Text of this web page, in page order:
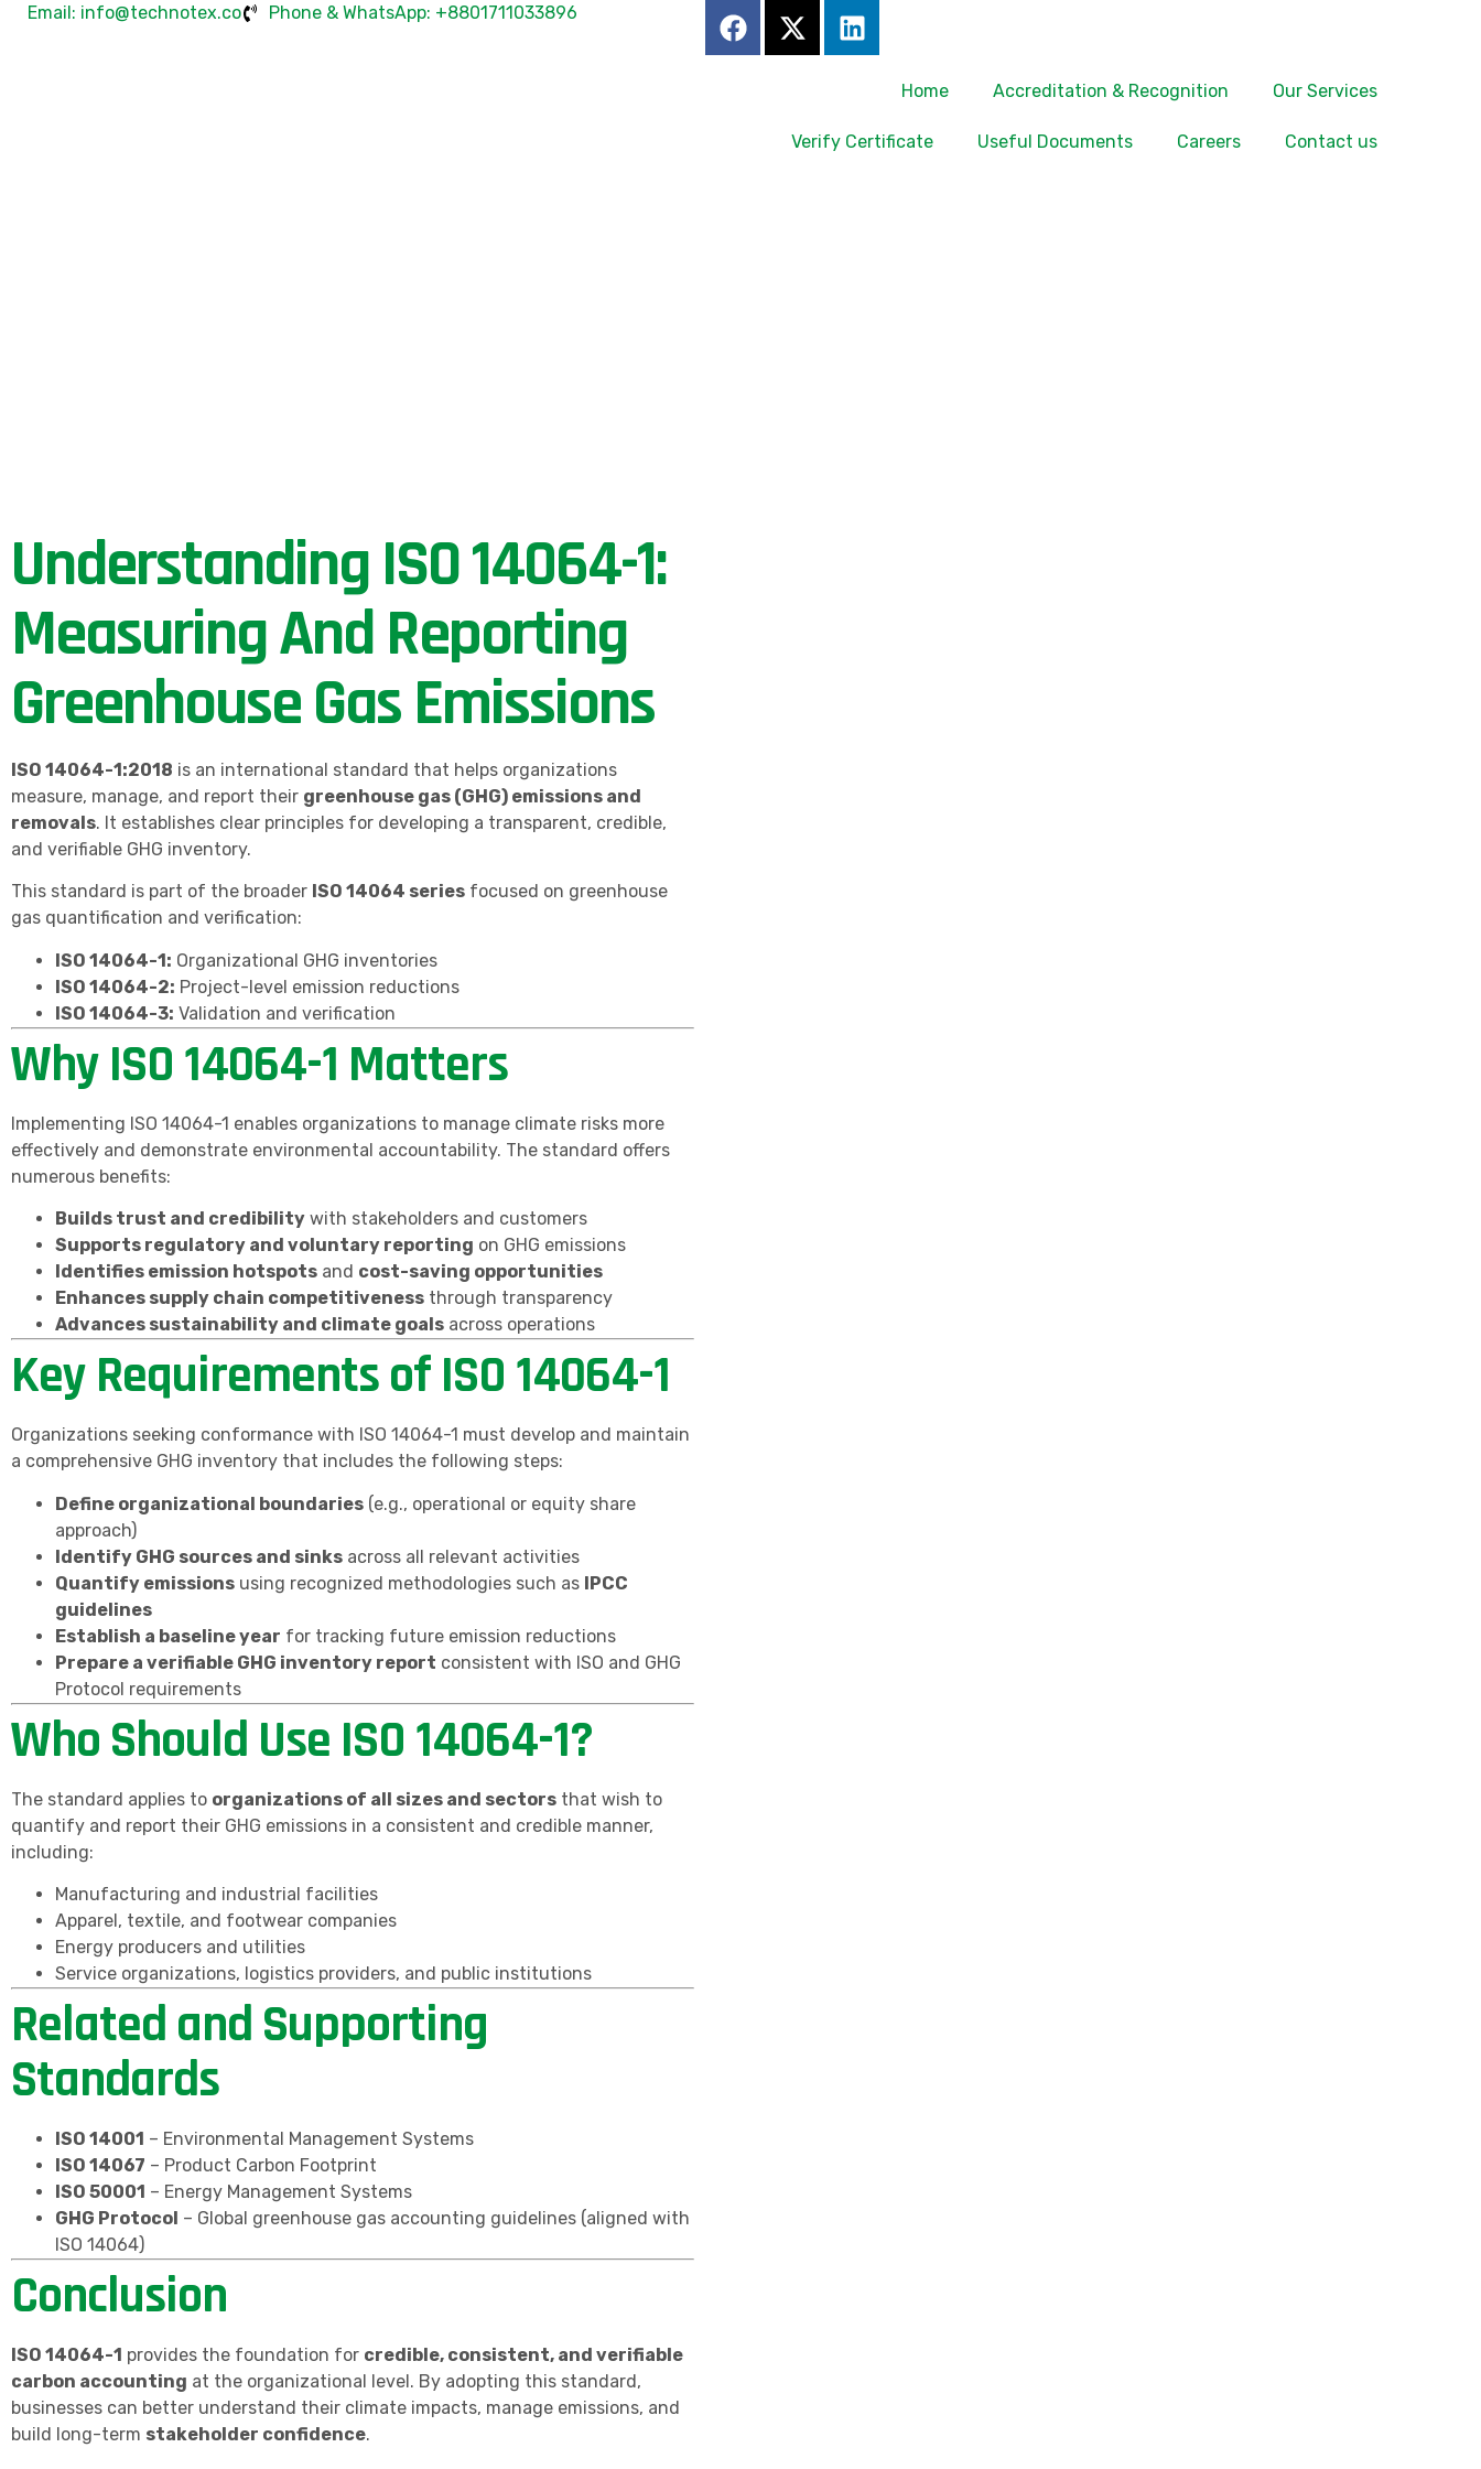
Email: info@technotex.co Phone & WhatsApp: +8801711033896
Home Accreditation & Recognition Our Services
Verify Certificate Useful Documents Careers Contact us
Understanding ISO 14064-1:
Measuring And Reporting
Greenhouse Gas Emissions
ISO 14064-1:2018 is an international standard that helps organizations
measure, manage, and report their greenhouse gas (GHG) emissions and
removals. It establishes clear principles for developing a transparent, credible,
and verifiable GHG inventory.
This standard is part of the broader ISO 14064 series focused on greenhouse
gas quantification and verification:
ISO 14064-1: Organizational GHG inventories
ISO 14064-2: Project-level emission reductions
ISO 14064-3: Validation and verification
Why ISO 14064-1 Matters
Implementing ISO 14064-1 enables organizations to manage climate risks more
effectively and demonstrate environmental accountability. The standard offers
numerous benefits:
Builds trust and credibility with stakeholders and customers
Supports regulatory and voluntary reporting on GHG emissions
Identifies emission hotspots and cost-saving opportunities
Enhances supply chain competitiveness through transparency
Advances sustainability and climate goals across operations
Key Requirements of ISO 14064-1
Organizations seeking conformance with ISO 14064-1 must develop and maintain
a comprehensive GHG inventory that includes the following steps:
Define organizational boundaries (e.g., operational or equity share
approach)
Identify GHG sources and sinks across all relevant activities
Quantify emissions using recognized methodologies such as IPCC
guidelines
Establish a baseline year for tracking future emission reductions
Prepare a verifiable GHG inventory report consistent with ISO and GHG
Protocol requirements
Who Should Use ISO 14064-1?
The standard applies to organizations of all sizes and sectors that wish to
quantify and report their GHG emissions in a consistent and credible manner,
including:
Manufacturing and industrial facilities
Apparel, textile, and footwear companies
Energy producers and utilities
Service organizations, logistics providers, and public institutions
Related and Supporting
Standards
ISO 14001 – Environmental Management Systems
ISO 14067 – Product Carbon Footprint
ISO 50001 – Energy Management Systems
GHG Protocol – Global greenhouse gas accounting guidelines (aligned with
ISO 14064)
Conclusion
ISO 14064-1 provides the foundation for credible, consistent, and verifiable
carbon accounting at the organizational level. By adopting this standard,
businesses can better understand their climate impacts, manage emissions, and
build long-term stakeholder confidence.